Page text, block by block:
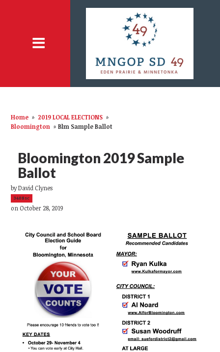
Home » 2019 LOCAL ELECTIONS »
Bloomington » Blm Sample Ballot
Bloomington 2019 Sample
Ballot
byDavid Clynes
3408sc
on October 28, 2019